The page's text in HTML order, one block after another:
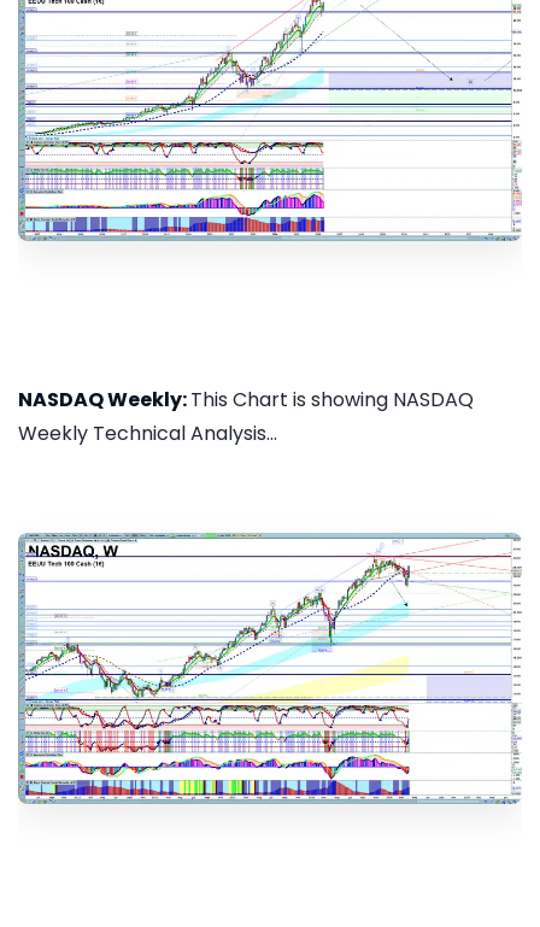
NASDAQ Weekly:This Chart is showing NASDAQ
Weekly Technical Analysis...